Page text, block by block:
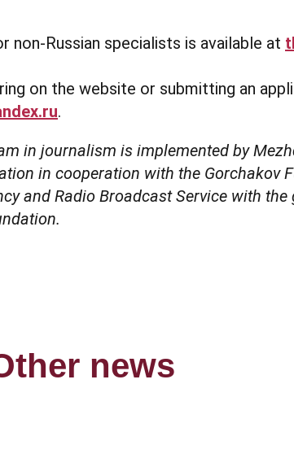
non-Russian specialists is available at
on the website or submitting an
.
in journalism is implemented by
in cooperation with the Gorchakov
and Radio Broadcast Service with
news